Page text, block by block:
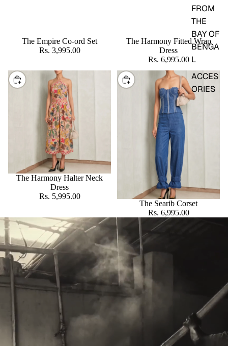
FROM
THE
BAY OF
BENGA
L
ACCES
ORIES
The Empire Co-ord Set
Rs. 3,995.00
The Harmony Fitted Wrap
Dress
Rs. 6,995.00
CHOOSE
The Harmony Halter Neck
Dress
Rs. 5,995.00
CHOOSE
The Searib Corset
Rs. 6,995.00